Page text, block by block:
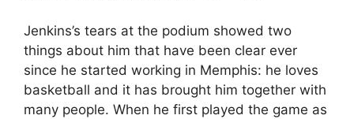
Jenkins’s tears at the podium showed two
things about him that have been clear ever
since he started working in Memphis: he loves
basketball and it has brought him together with
many people. When he first played the game as